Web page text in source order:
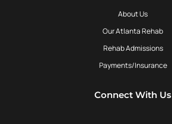
About Us
Our Atlanta Rehab
Rehab Admissions
Payments/Insurance
Connect With Us